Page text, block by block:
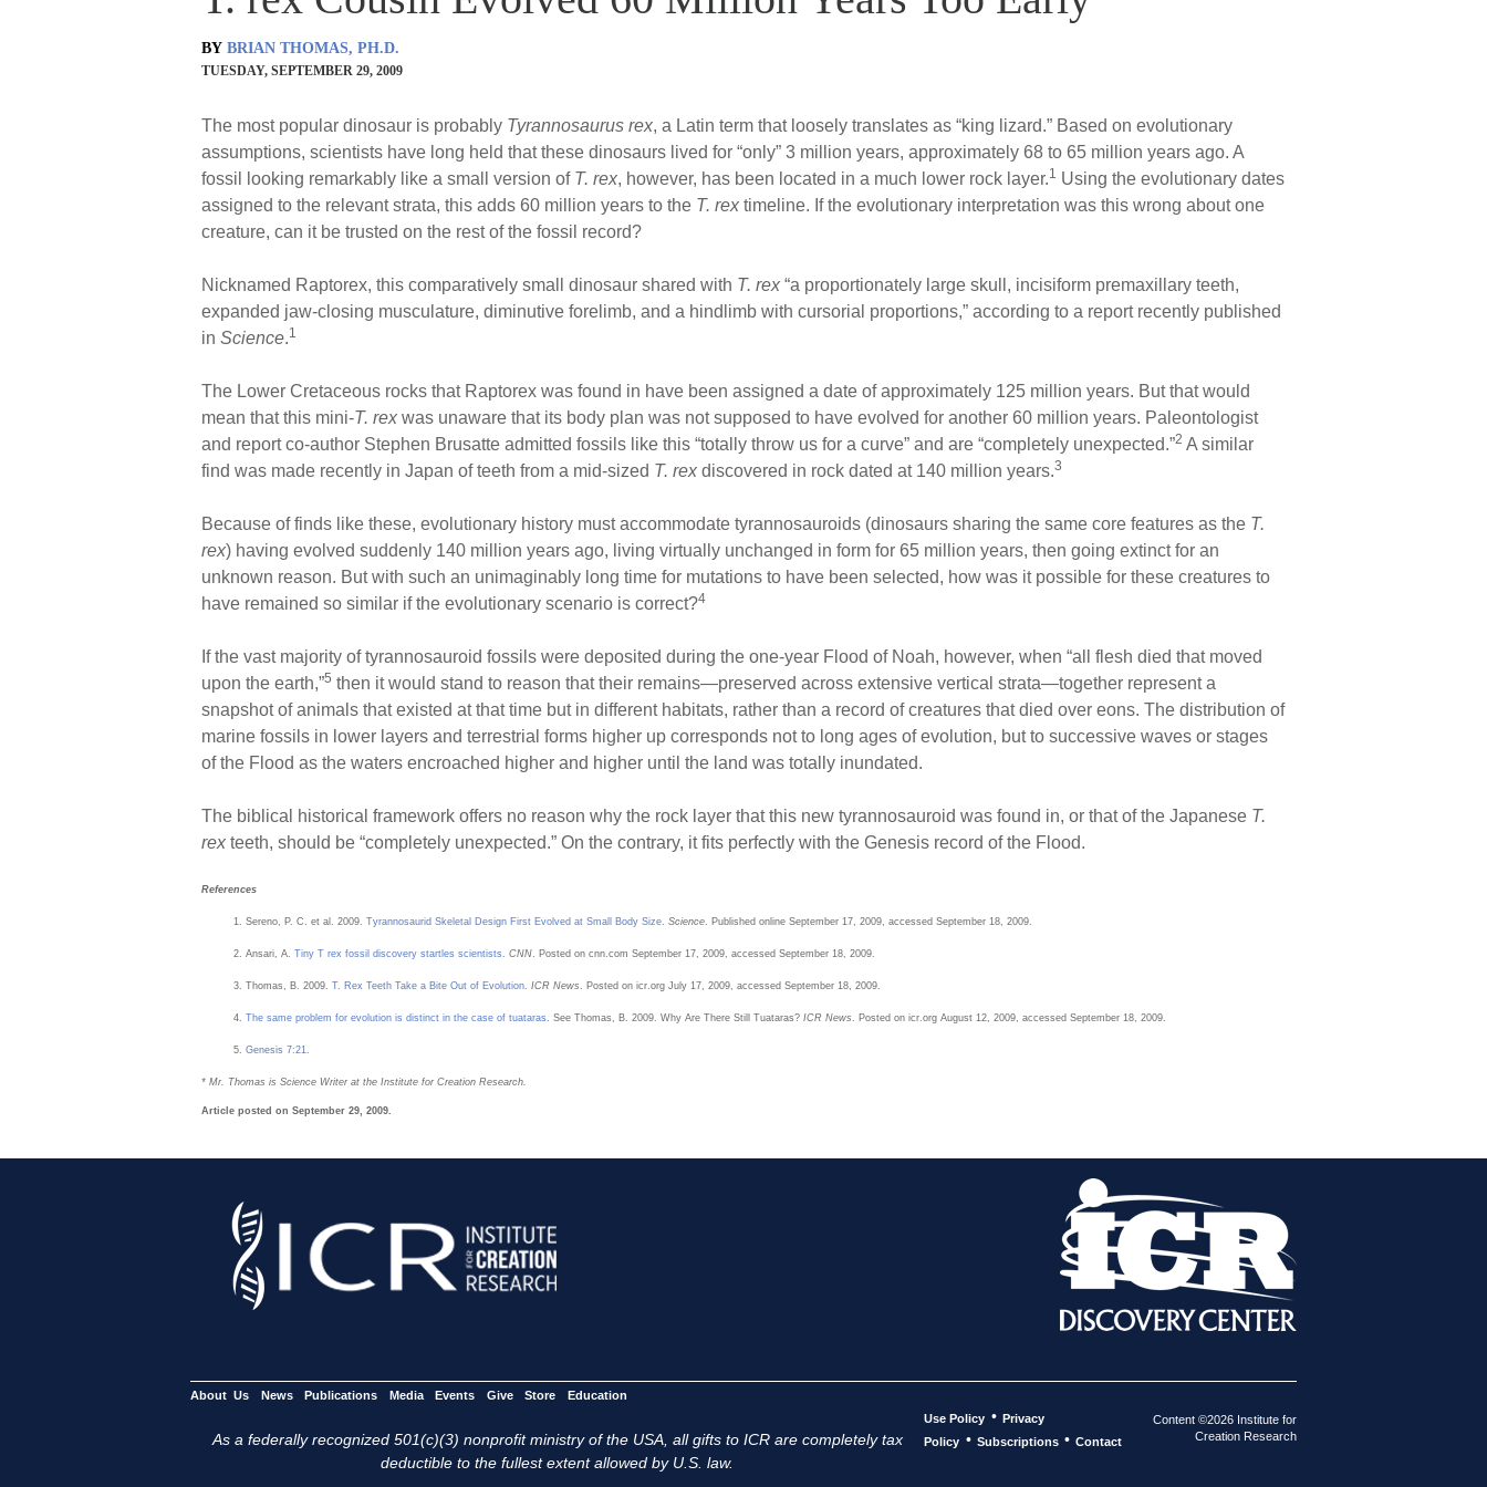
BY BRIAN THOMAS, PH.D.
TUESDAY, SEPTEMBER 29, 2009
The most popular dinosaur is probably Tyrannosaurus rex, a Latin term that loosely translates as “king lizard.” Based on evolutionary
assumptions, scientists have long held that these dinosaurs lived for “only” 3 million years, approximately 68 to 65 million years ago. A
fossil looking remarkably like a small version of T. rex, however, has been located in a much lower rock layer.1 Using the evolutionary dates
assigned to the relevant strata, this adds 60 million years to the T. rex timeline. If the evolutionary interpretation was this wrong about one
creature, can it be trusted on the rest of the fossil record?
Nicknamed Raptorex, this comparatively small dinosaur shared with T. rex “a proportionately large skull, incisiform premaxillary teeth,
expanded jaw-closing musculature, diminutive forelimb, and a hindlimb with cursorial proportions,” according to a report recently published
in Science.1
The Lower Cretaceous rocks that Raptorex was found in have been assigned a date of approximately 125 million years. But that would
mean that this mini-T. rex was unaware that its body plan was not supposed to have evolved for another 60 million years. Paleontologist
and report co-author Stephen Brusatte admitted fossils like this “totally throw us for a curve” and are “completely unexpected.”2 A similar
find was made recently in Japan of teeth from a mid-sized T. rex discovered in rock dated at 140 million years.3
Because of finds like these, evolutionary history must accommodate tyrannosauroids (dinosaurs sharing the same core features as the T.
rex) having evolved suddenly 140 million years ago, living virtually unchanged in form for 65 million years, then going extinct for an
unknown reason. But with such an unimaginably long time for mutations to have been selected, how was it possible for these creatures to
have remained so similar if the evolutionary scenario is correct?4
If the vast majority of tyrannosauroid fossils were deposited during the one-year Flood of Noah, however, when “all flesh died that moved
upon the earth,”5 then it would stand to reason that their remains—preserved across extensive vertical strata—together represent a
snapshot of animals that existed at that time but in different habitats, rather than a record of creatures that died over eons. The distribution of
marine fossils in lower layers and terrestrial forms higher up corresponds not to long ages of evolution, but to successive waves or stages
of the Flood as the waters encroached higher and higher until the land was totally inundated.
The biblical historical framework offers no reason why the rock layer that this new tyrannosauroid was found in, or that of the Japanese T.
rex teeth, should be “completely unexpected.” On the contrary, it fits perfectly with the Genesis record of the Flood.
References
Sereno, P. C. et al. 2009. Tyrannosaurid Skeletal Design First Evolved at Small Body Size Science . Published online September 17, 2009, accessed September 18, 2009.
Ansari, A. Tiny T rex fossil discovery startles scientists CNN . Posted on cnn.com September 17, 2009, accessed September 18, 2009.
Thomas, B. 2009. T. Rex Teeth Take a Bite Out of Evolution ICR News . Posted on icr.org July 17, 2009, accessed September 18, 2009.
The same problem for evolution is distinct in the case of tuataras . See Thomas, B. 2009. Why Are There Still Tuataras? ICR News . Posted on icr.org August 12, 2009, accessed September 18, 2009.
Genesis 7:21
* Mr. Thomas is Science Writer at the Institute for Creation Research.
Article posted on September 29, 2009.
About Us News Publications Media Events Give Store Education
As a federally recognized 501(c)(3) nonprofit ministry of the USA, all gifts to ICR are completely tax
deductible to the fullest extent allowed by U.S. law.
Use Policy • Privacy
Policy • Subscriptions • Contact
Content ©2026 Institute for
Creation Research